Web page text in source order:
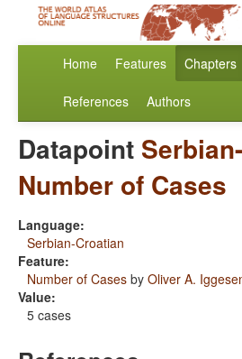
Home Features Chapters
References Authors
Datapoint
Number of Cases
Language:
Serbian-Croatian
Feature:
Number of Cases by Oliver A.
Value:
5 cases